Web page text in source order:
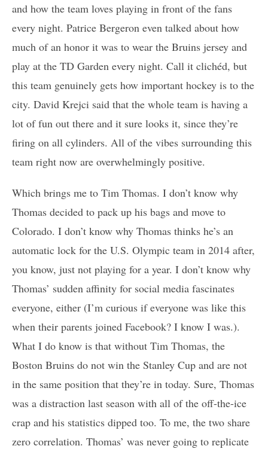
and how the team loves playing in front of the fans
every night. Patrice Bergeron even talked about how
much of an honor it was to wear the Bruins jersey and
play at the TD Garden every night. Call it clichéd, but
this team genuinely gets how important hockey is to the
city. David Krejci said that the whole team is having a
lot of fun out there and it sure looks it, since they’re
firing on all cylinders. All of the vibes surrounding this
team right now are overwhelmingly positive.
Which brings me to Tim Thomas. I don’t know why
Thomas decided to pack up his bags and move to
Colorado. I don’t know why Thomas thinks he’s an
automatic lock for the U.S. Olympic team in 2014 after,
you know, just not playing for a year. I don’t know why
Thomas’ sudden affinity for social media fascinates
everyone, either (I’m curious if everyone was like this
when their parents joined Facebook? I know I was.).
What I do know is that without Tim Thomas, the
Boston Bruins do not win the Stanley Cup and are not
in the same position that they’re in today. Sure, Thomas
was a distraction last season with all of the off-the-ice
crap and his statistics dipped too. To me, the two share
zero correlation. Thomas’ was never going to replicate